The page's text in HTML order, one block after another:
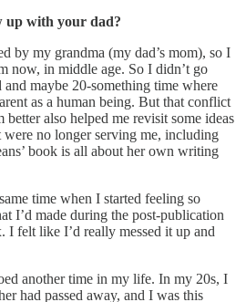
up with your dad?
by my grandma (my dad’s mom), so I
now, in middle age. So I didn’t go
and maybe 20-something time where
as a human being. But that conflict
better also helped me revisit some ideas
no longer serving me, including
book is all about her own writing
time when I started feeling so
I’d made during the post-publication
I felt like I’d really messed it up and
another time in my life. In my 20s, I
had passed away, and I was this